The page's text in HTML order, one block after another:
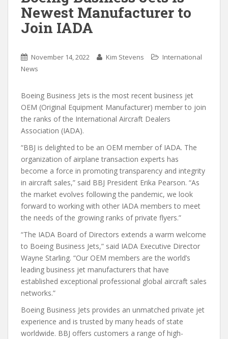
Newest Manufacturer to
Join IADA
November 14, 2022 Kim Stevens
International
News
Boeing Business Jets is the most recent business jet
OEM (Original Equipment Manufacturer) member to join
the ranks of the International Aircraft Dealers
Association (IADA).
“BBJ is delighted to be an OEM member of IADA. The
organization of airplane transaction experts has
become a force in promoting transparency and integrity
in aircraft sales,” said BBJ President Erika Pearson. “As
the market evolves following the pandemic, we look
forward to working with other IADA members to meet
the needs of the growing ranks of private flyers.”
“The IADA Board of Directors extends a warm welcome
to Boeing Business Jets,” said IADA Executive Director
Wayne Starling. “Our OEM members are the world’s
leading business jet manufacturers that have
established exceptional professional global aircraft sales
networks.”
Boeing Business Jets provides an unmatched private jet
experience and is trusted by many heads of state
worldwide. BBJ offers customers a range of high-